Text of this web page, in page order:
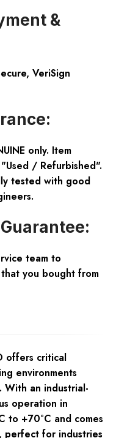
&
VeriSign
only. Item
/ Refurbished".
tested with good
team to
you bought from
offers critical
environments
an industrial-
operation in
to +70°C and comes
perfect for industries